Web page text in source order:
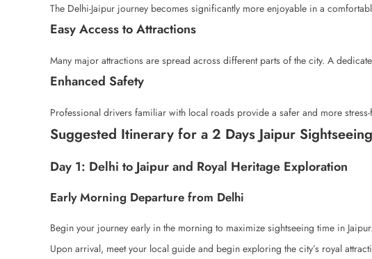
The Delhi-Jaipur journey becomes significantly more enjoyable in a
Easy Access to Attractions
Many major attractions are spread across different parts of the city. A
Enhanced Safety
Professional drivers familiar with local roads provide a safer and more
Suggested Itinerary for a 2 Days Jaipur
Day 1: Delhi to Jaipur and Royal Heritage Exploration
Early Morning Departure from Delhi
Begin your journey early in the morning to maximize sightseeing time in Jaipur.
Upon arrival, meet your local guide and begin exploring the city’s royal